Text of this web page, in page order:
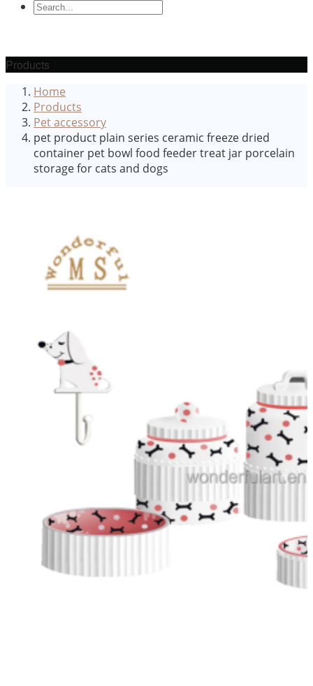
Products
Home
Products
Pet accessory
pet product plain series ceramic freeze dried
container pet bowl food feeder treat jar porcelain
storage for cats and dogs